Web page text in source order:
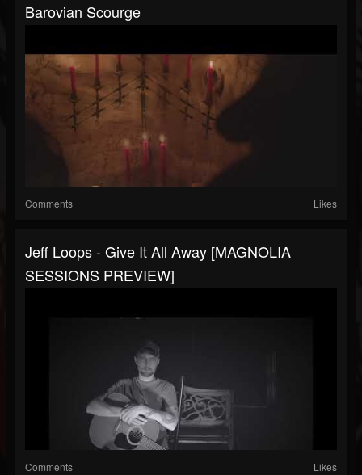
Barovian Scourge
Comments Likes
Jeff Loops - Give It All Away [MAGNOLIA
SESSIONS PREVIEW]
Comments Likes